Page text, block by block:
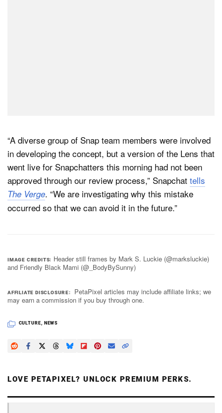
“A diverse group of Snap team members were involved
in developing the concept, but a version of the Lens that
went live for Snapchatters this morning had not been
approved through our review process,” Snapchat tells
The Verge. “We are investigating why this mistake
occurred so that we can avoid it in the future.”
IMAGE CREDITS
Header still frames by Mark S. Luckie (@marksluckie)
and Friendly Black Mami (@_BodyBySunny)
AFFILIATE DISCLOSURE
PetaPixel articles may include affiliate links; we
may earn a commission if you buy through one.
CULTURE, NEWS
LOVE PETAPIXEL? UNLOCK PREMIUM PERKS.